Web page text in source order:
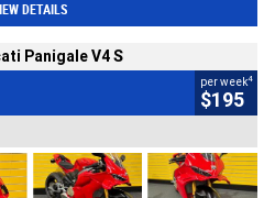
DETAILS
Panigale V4 S
per week4
$195